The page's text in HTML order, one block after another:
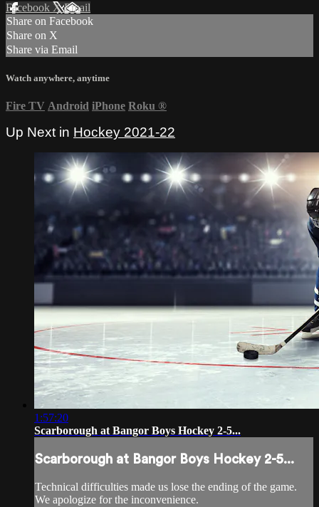
Facebook XEmail
Share on Facebook
Share on X
Share via Email
Watch anywhere, anytime
Fire TV Android iPhone Roku ®
Up Next in Hockey 2021-22
1:57:20
Scarborough at Bangor Boys Hockey 2-5...
Scarborough at Bangor Boys Hockey 2-5...
Technical difficulties made us lose the ending of the game.
We apologize for the inconvenience.